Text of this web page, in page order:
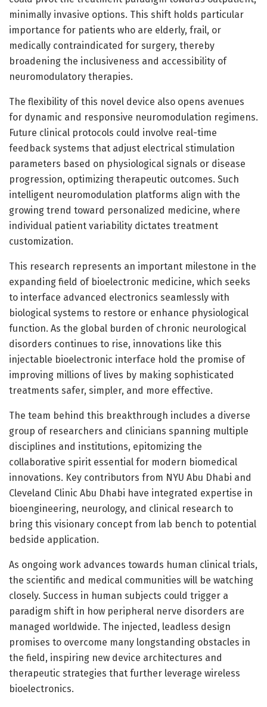
minimally invasive options. This shift holds particular
importance for patients who are elderly, frail, or
medically contraindicated for surgery, thereby
broadening the inclusiveness and accessibility of
neuromodulatory therapies.
The flexibility of this novel device also opens avenues
for dynamic and responsive neuromodulation regimens.
Future clinical protocols could involve real-time
feedback systems that adjust electrical stimulation
parameters based on physiological signals or disease
progression, optimizing therapeutic outcomes. Such
intelligent neuromodulation platforms align with the
growing trend toward personalized medicine, where
individual patient variability dictates treatment
customization.
This research represents an important milestone in the
expanding field of bioelectronic medicine, which seeks
to interface advanced electronics seamlessly with
biological systems to restore or enhance physiological
function. As the global burden of chronic neurological
disorders continues to rise, innovations like this
injectable bioelectronic interface hold the promise of
improving millions of lives by making sophisticated
treatments safer, simpler, and more effective.
The team behind this breakthrough includes a diverse
group of researchers and clinicians spanning multiple
disciplines and institutions, epitomizing the
collaborative spirit essential for modern biomedical
innovations. Key contributors from NYU Abu Dhabi and
Cleveland Clinic Abu Dhabi have integrated expertise in
bioengineering, neurology, and clinical research to
bring this visionary concept from lab bench to potential
bedside application.
As ongoing work advances towards human clinical trials,
the scientific and medical communities will be watching
closely. Success in human subjects could trigger a
paradigm shift in how peripheral nerve disorders are
managed worldwide. The injected, leadless design
promises to overcome many longstanding obstacles in
the field, inspiring new device architectures and
therapeutic strategies that further leverage wireless
bioelectronics.